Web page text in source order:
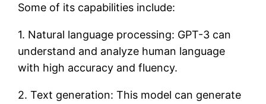
Some of its capabilities include:
1. Natural language processing: GPT-3 can
understand and analyze human language
with high accuracy and fluency.
2. Text generation: This model can generate